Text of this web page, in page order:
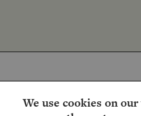
We use cookies on